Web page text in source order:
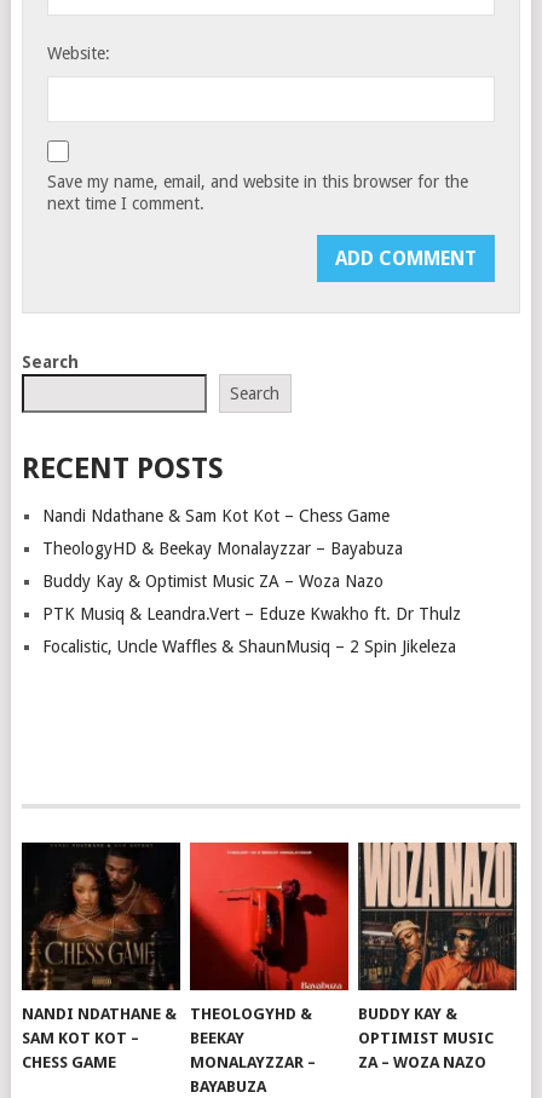
Website:
Save my name, email, and website in this browser for the
next time I comment.
Search
Search
RECENT POSTS
Nandi Ndathane & Sam Kot Kot – Chess Game
TheologyHD & Beekay Monalayzzar – Bayabuza
Buddy Kay & Optimist Music ZA – Woza Nazo
PTK Musiq & Leandra.Vert – Eduze Kwakho ft. Dr Thulz
Focalistic, Uncle Waffles & ShaunMusiq – 2 Spin Jikeleza
NANDI NDATHANE &
SAM KOT KOT –
CHESS GAME
THEOLOGYHD &
BEEKAY
MONALAYZZAR –
BAYABUZA
BUDDY KAY &
OPTIMIST MUSIC
ZA – WOZA NAZO